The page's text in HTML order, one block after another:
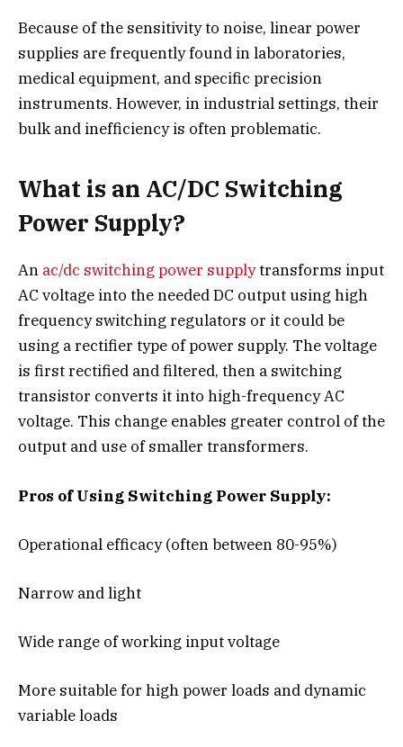
Because of the sensitivity to noise, linear power
supplies are frequently found in laboratories,
medical equipment, and specific precision
instruments. However, in industrial settings, their
bulk and inefficiency is often problematic.
What is an AC/DC Switching
Power Supply?
An ac/dc switching power supplytransforms input
AC voltage into the needed DC output using high
frequency switching regulators or it could be
using a rectifier type of power supply. The voltage
is first rectified and filtered, then a switching
transistor converts it into high-frequency AC
voltage. This change enables greater control of the
output and use of smaller transformers.
Pros of Using Switching Power Supply:
Operational efficacy (often between 80-95%)
Narrow and light
Wide range of working input voltage
More suitable for high power loads and dynamic
variable loads